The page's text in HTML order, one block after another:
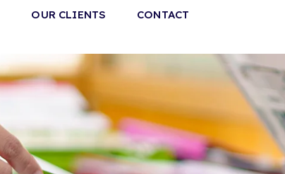
OUR CLIENTS CONTACT